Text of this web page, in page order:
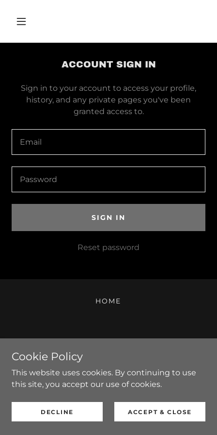
ACCOUNT SIGN IN
Sign in to your account to access your profile,
history, and any private pages you've been
granted access to.
SIGN IN
Reset password
HOME
Powered by
Cookie Policy
This website uses cookies. By continuing to use
this site, you accept our use of cookies.
DECLINE ACCEPT & CLOSE